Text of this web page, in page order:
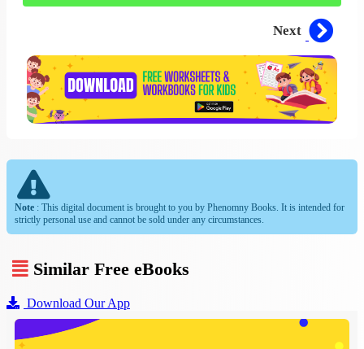
Next
Note : This digital document is brought to you by Phenomny Books. It is intended for
strictly personal use and cannot be sold under any circumstances.
Similar Free eBooks
Download Our App